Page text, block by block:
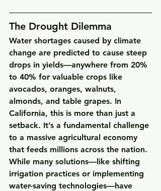
The Drought Dilemma
Water shortages caused by climate
change are predicted to cause steep
drops in yields—anywhere from 20%
to 40% for valuable crops like
avocados, oranges, walnuts,
almonds, and table grapes. In
California, this is more than just a
setback. It’s a fundamental challenge
to a massive agricultural economy
that feeds millions across the nation.
While many solutions—like shifting
irrigation practices or implementing
water-saving technologies—have